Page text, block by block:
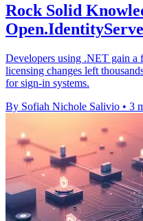
Rock Solid
Developers using .NET gain a
licensing changes left
for sign-in systems.
By Sofiah Nichole Salivio • 3